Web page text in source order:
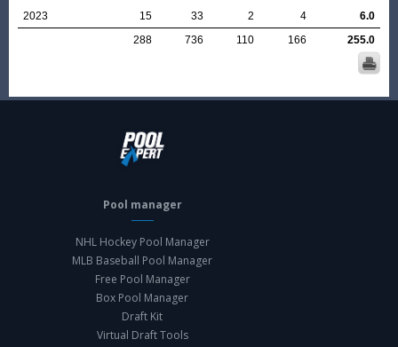
2023
15 33 2 4
6.0
288
736 110 166 255.0
Pool manager
NHL Hockey Pool Manager
MLB Baseball Pool Manager
Free Pool Manager
Box Pool Manager
Draft Kit
Virtual Draft Tools